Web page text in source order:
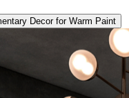
Decor for Warm Paint